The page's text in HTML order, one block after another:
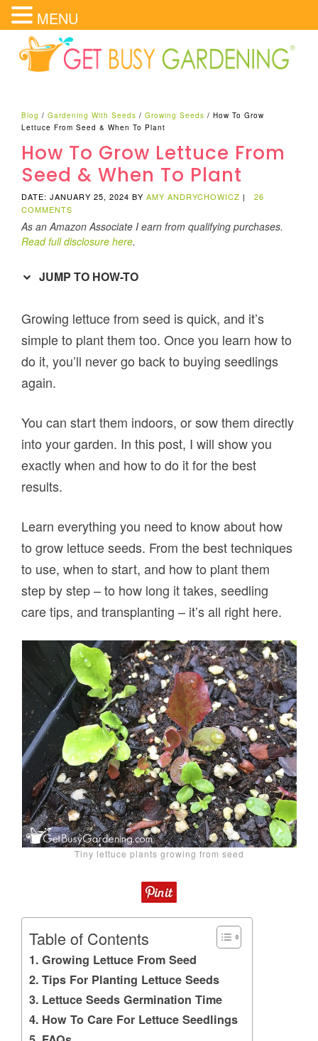
Blog /Gardening With Seeds /Growing Seeds /How To Grow
Lettuce From Seed & When To Plant
How To Grow Lettuce From
Seed & When To Plant
DATE: JANUARY 25, 2024 BYAMY ANDRYCHOWICZ |
26
COMMENTS
As an Amazon Associate I earn from qualifying purchases.
Read full disclosure here.
JUMP TO HOW-TO
Growing lettuce from seed is quick, and it’s
simple to plant them too. Once you learn how to
do it, you’ll never go back to buying seedlings
again.
You can start them indoors, or sow them directly
into your garden. In this post, I will show you
exactly when and how to do it for the best
results.
Learn everything you need to know about how
to grow lettuce seeds. From the best techniques
to use, when to start, and how to plant them
step by step – to how long it takes, seedling
care tips, and transplanting – it’s all right here.
Tiny lettuce plants growing from seed
Table of Contents
Growing Lettuce From Seed
Tips For Planting Lettuce Seeds
Lettuce Seeds Germination Time
How To Care For Lettuce Seedlings
MENU